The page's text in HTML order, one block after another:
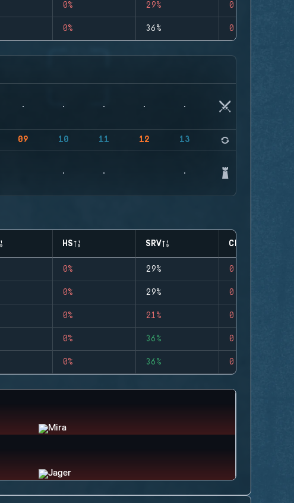
0% 29% 0
0% 36% 0
09 10 11 12 13
HS SRV CLUTCHES
0% 29% 0
0% 29% 0
0% 21% 0
0% 36% 0
0% 36% 0